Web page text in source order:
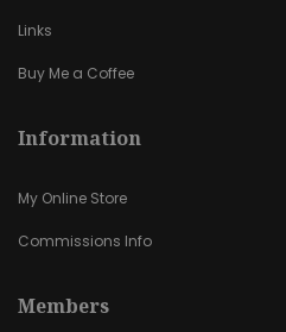
Links
Buy Me a Coffee
Information
My Online Store
Commissions Info
Members